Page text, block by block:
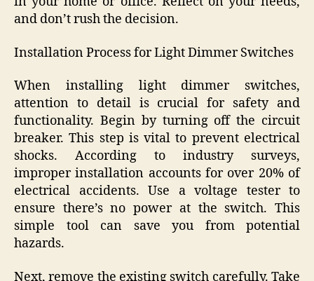
and don’t rush the decision.
Installation Process for Light Dimmer Switches
When installing light dimmer switches,
attention to detail is crucial for safety and
functionality. Begin by turning off the circuit
breaker. This step is vital to prevent electrical
shocks. According to industry surveys,
improper installation accounts for over 20% of
electrical accidents. Use a voltage tester to
ensure there’s no power at the switch. This
simple tool can save you from potential
hazards.
Next, remove the existing switch carefully. Take